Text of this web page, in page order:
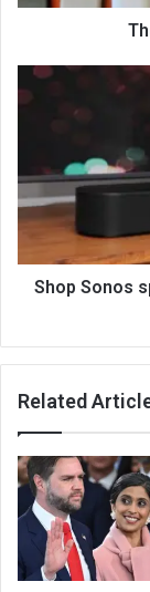
Shop Sonos
Related